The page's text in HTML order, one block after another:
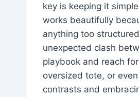
key is keeping it
works beautifully
anything too
unexpected clash
playbook and reach
oversized tote, or
contrasts and